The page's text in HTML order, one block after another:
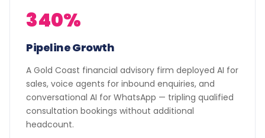
340%
Pipeline Growth
A Gold Coast financial advisory firm deployed AI for
sales, voice agents for inbound enquiries, and
conversational AI for WhatsApp — tripling qualified
consultation bookings without additional
headcount.